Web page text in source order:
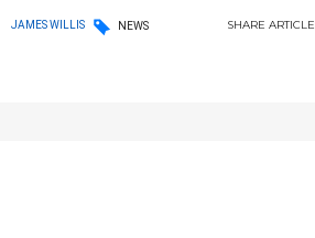
JAMES WILLIS NEWS SHARE ARTICLE